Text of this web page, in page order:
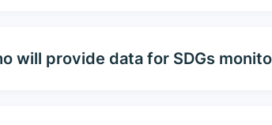
will provide data for SDGs